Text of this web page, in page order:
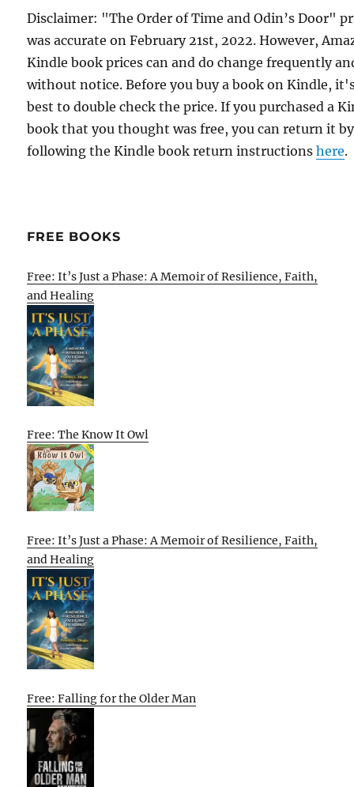
Disclaimer: "The Order of Time and Odin’s Door"
was accurate on February 21st, 2022. However,
Kindle book prices can and do change frequently
without notice. Before you buy a book on Kindle,
best to double check the price. If you purchased a
book that you thought was free, you can return it by
following the Kindle book return instructionshere.
FREE BOOKS
Free: It’s Just a Phase: A Memoir of Resilience, Faith,
and Healing
Free: The Know It Owl
Free: It’s Just a Phase: A Memoir of Resilience, Faith,
and Healing
Free: Falling for the Older Man